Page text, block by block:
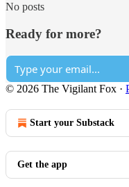
No posts
Ready for more?
© 2026 The Vigilant Fox ·
Start your Substack
Get the app